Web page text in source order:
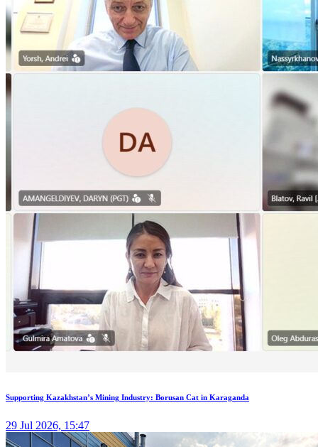
Supporting Kazakhstan’s Mining Industry: Borusan Cat in Karaganda
29 Jul 2026, 15:47